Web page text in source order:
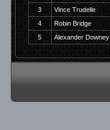
3
Vince Trudelle
4
Robin Bridge
5
Alexander Downey